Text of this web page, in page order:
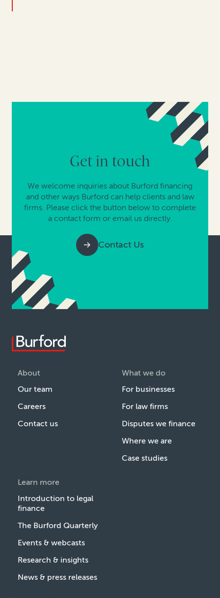
Get in touch
We welcome inquiries about Burford financing
and other ways Burford can help clients and law
firms. Please click the button below to complete
a contact form or email us directly.
Contact Us
About
Our team
Careers
Contact us
What we do
For businesses
For law firms
Disputes we finance
Where we are
Case studies
Learn more
Introduction to legal
finance
The Burford Quarterly
Events & webcasts
Research & insights
News & press releases